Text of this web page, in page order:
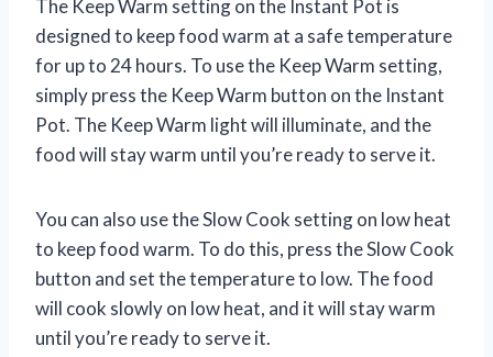
The Keep Warm setting on the Instant Pot is
designed to keep food warm at a safe temperature
for up to 24 hours. To use the Keep Warm setting,
simply press the Keep Warm button on the Instant
Pot. The Keep Warm light will illuminate, and the
food will stay warm until you’re ready to serve it.
You can also use the Slow Cook setting on low heat
to keep food warm. To do this, press the Slow Cook
button and set the temperature to low. The food
will cook slowly on low heat, and it will stay warm
until you’re ready to serve it.